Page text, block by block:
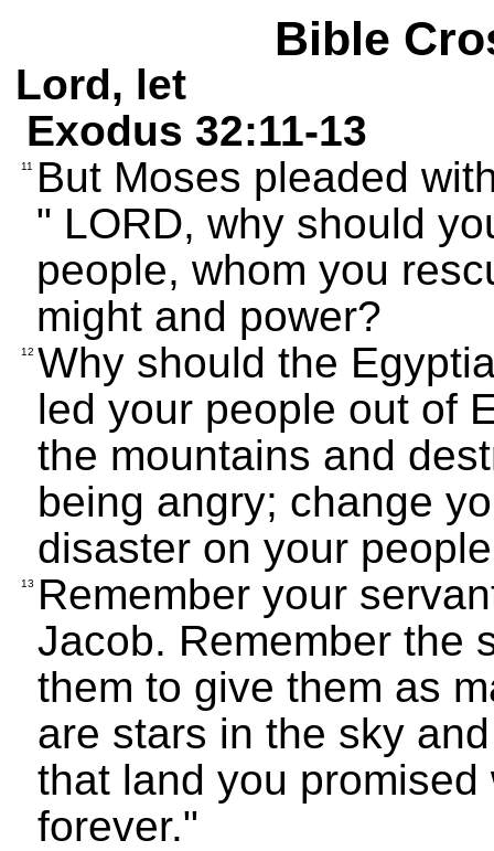
Bible
Lord, let
Exodus 32:11-13
11
But Moses pleaded
" LORD, why should
people, whom you
might and power?
12 Why should the
led your people out of
the mountains and
being angry; change
disaster on your
13
Remember your
Jacob. Remember the
them to give them as
are stars in the sky
that land you
forever."